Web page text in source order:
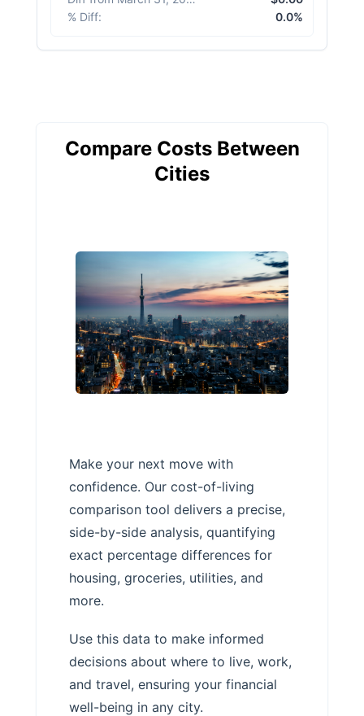
% Diff: 0.0%
Compare Costs Between
Cities
Make your next move with
confidence. Our cost-of-living
comparison tool delivers a precise,
side-by-side analysis, quantifying
exact percentage differences for
housing, groceries, utilities, and
more.
Use this data to make informed
decisions about where to live, work,
and travel, ensuring your financial
well-being in any city.